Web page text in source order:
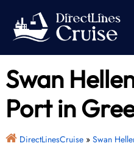
content
Swan
Port in
DirectLinesCruise» Swan